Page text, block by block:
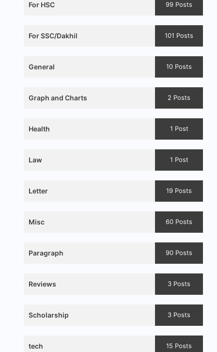
For HSC 99 Posts
For SSC/Dakhil 101 Posts
General 10 Posts
Graph and Charts 2 Posts
Health 1 Post
Law 1 Post
Letter 19 Posts
Misc 60 Posts
Paragraph 90 Posts
Reviews 3 Posts
Scholarship 3 Posts
tech 15 Posts